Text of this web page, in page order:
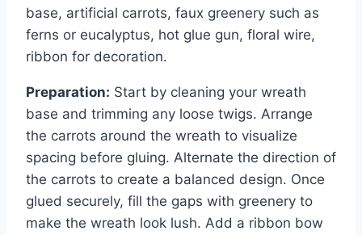
base, artificial carrots, faux greenery such as
ferns or eucalyptus, hot glue gun, floral wire,
ribbon for decoration.
Preparation: Start by cleaning your wreath
base and trimming any loose twigs. Arrange
the carrots around the wreath to visualize
spacing before gluing. Alternate the direction of
the carrots to create a balanced design. Once
glued securely, fill the gaps with greenery to
make the wreath look lush. Add a ribbon bow